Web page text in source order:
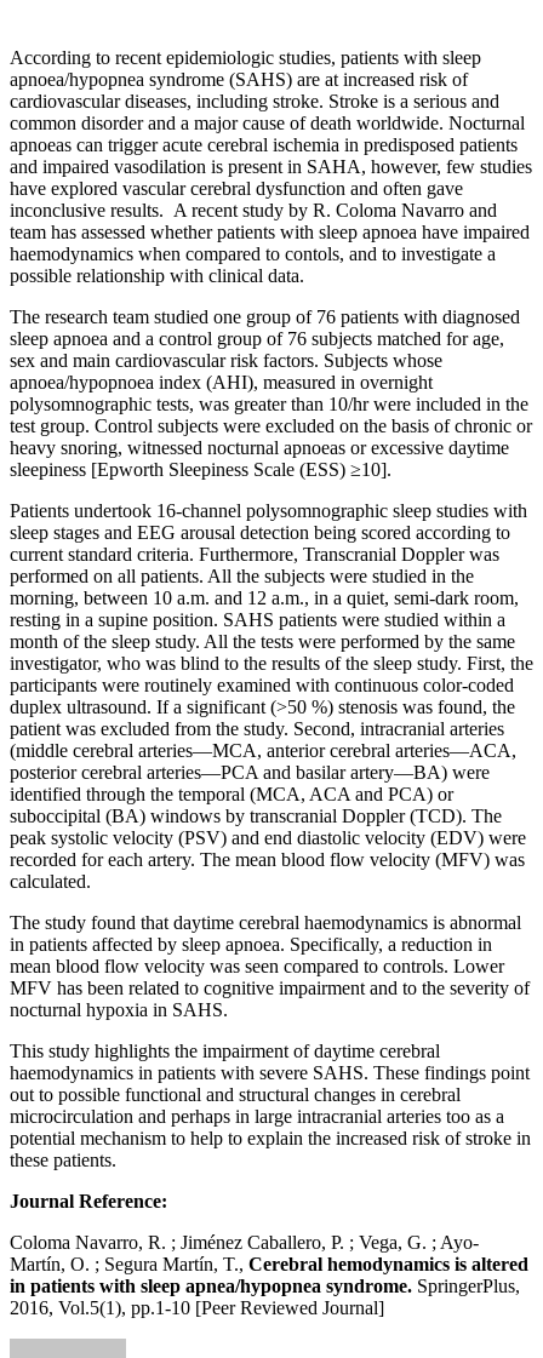
According to recent epidemiologic studies, patients with sleep
apnoea/hypopnea syndrome (SAHS) are at increased risk of
cardiovascular diseases, including stroke. Stroke is a serious and
common disorder and a major cause of death worldwide. Nocturnal
apnoeas can trigger acute cerebral ischemia in predisposed patients
and impaired vasodilation is present in SAHA, however, few studies
have explored vascular cerebral dysfunction and often gave
inconclusive results. A recent study by R. Coloma Navarro and
team has assessed whether patients with sleep apnoea have impaired
haemodynamics when compared to contols, and to investigate a
possible relationship with clinical data.
The research team studied one group of 76 patients with diagnosed
sleep apnoea and a control group of 76 subjects matched for age,
sex and main cardiovascular risk factors. Subjects whose
apnoea/hypopnoea index (AHI), measured in overnight
polysomnographic tests, was greater than 10/hr were included in the
test group. Control subjects were excluded on the basis of chronic or
heavy snoring, witnessed nocturnal apnoeas or excessive daytime
sleepiness [Epworth Sleepiness Scale (ESS) ≥10].
Patients undertook 16-channel polysomnographic sleep studies with
sleep stages and EEG arousal detection being scored according to
current standard criteria. Furthermore, Transcranial Doppler was
performed on all patients. All the subjects were studied in the
morning, between 10 a.m. and 12 a.m., in a quiet, semi-dark room,
resting in a supine position. SAHS patients were studied within a
month of the sleep study. All the tests were performed by the same
investigator, who was blind to the results of the sleep study. First, the
participants were routinely examined with continuous color-coded
duplex ultrasound. If a significant (>50 %) stenosis was found, the
patient was excluded from the study. Second, intracranial arteries
(middle cerebral arteries—MCA, anterior cerebral arteries—ACA,
posterior cerebral arteries—PCA and basilar artery—BA) were
identified through the temporal (MCA, ACA and PCA) or
suboccipital (BA) windows by transcranial Doppler (TCD). The
peak systolic velocity (PSV) and end diastolic velocity (EDV) were
recorded for each artery. The mean blood flow velocity (MFV) was
calculated.
The study found that daytime cerebral haemodynamics is abnormal
in patients affected by sleep apnoea. Specifically, a reduction in
mean blood flow velocity was seen compared to controls. Lower
MFV has been related to cognitive impairment and to the severity of
nocturnal hypoxia in SAHS.
This study highlights the impairment of daytime cerebral
haemodynamics in patients with severe SAHS. These findings point
out to possible functional and structural changes in cerebral
microcirculation and perhaps in large intracranial arteries too as a
potential mechanism to help to explain the increased risk of stroke in
these patients.
Journal Reference:
Coloma Navarro, R. ; Jiménez Caballero, P. ; Vega, G. ; Ayo-
Martín, O. ; Segura Martín, T., Cerebral hemodynamics is altered
in patients with sleep apnea/hypopnea syndrome. SpringerPlus,
2016, Vol.5(1), pp.1-10 [Peer Reviewed Journal]